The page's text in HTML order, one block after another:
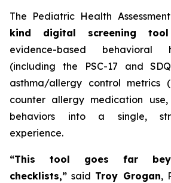
The Pediatric Health
kind digital screening tool
evidence-based behavioral
(including the PSC-17 and
asthma/allergy control metrics
counter allergy medication
behaviors into a single,
experience.
“This tool goes far
checklists,” said Troy Grogan,